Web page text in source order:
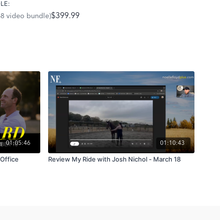
is all about understanding your horse’s feelings and
video bundle)$399.99
01:05:46 01:10:43
Review My Ride with Josh Nichol - March 18